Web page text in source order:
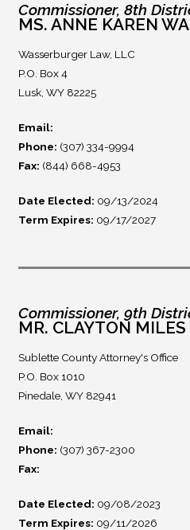
Commissioner, 8th
MS. ANNE KAREN
Wasserburger Law, LLC
P.O. Box 4
Lusk, WY 82225
Email:
Phone: (307) 334-9994
Fax: (844) 668-4953
Date Elected: 09/13/2024
Term Expires: 09/17/2027
Commissioner, 9th
MR. CLAYTON
Sublette County Attorney's Office
P.O. Box 1010
Pinedale, WY 82941
Email:
Phone: (307) 367-2300
Fax:
Date Elected: 09/08/2023
Term Expires: 09/11/2026